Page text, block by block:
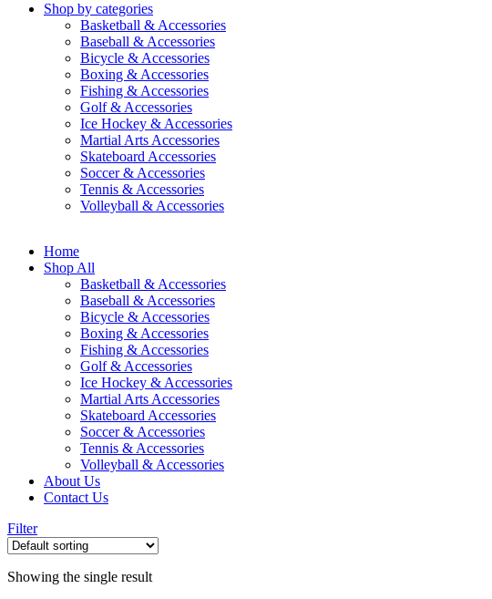
Shop by categories
Basketball & Accessories
Baseball & Accessories
Bicycle & Accessories
Boxing & Accessories
Fishing & Accessories
Golf & Accessories
Ice Hockey & Accessories
Martial Arts Accessories
Skateboard Accessories
Soccer & Accessories
Tennis & Accessories
Volleyball & Accessories
Home
Shop All
Basketball & Accessories
Baseball & Accessories
Bicycle & Accessories
Boxing & Accessories
Fishing & Accessories
Golf & Accessories
Ice Hockey & Accessories
Martial Arts Accessories
Skateboard Accessories
Soccer & Accessories
Tennis & Accessories
Volleyball & Accessories
About Us
Contact Us
Filter
Showing the single result